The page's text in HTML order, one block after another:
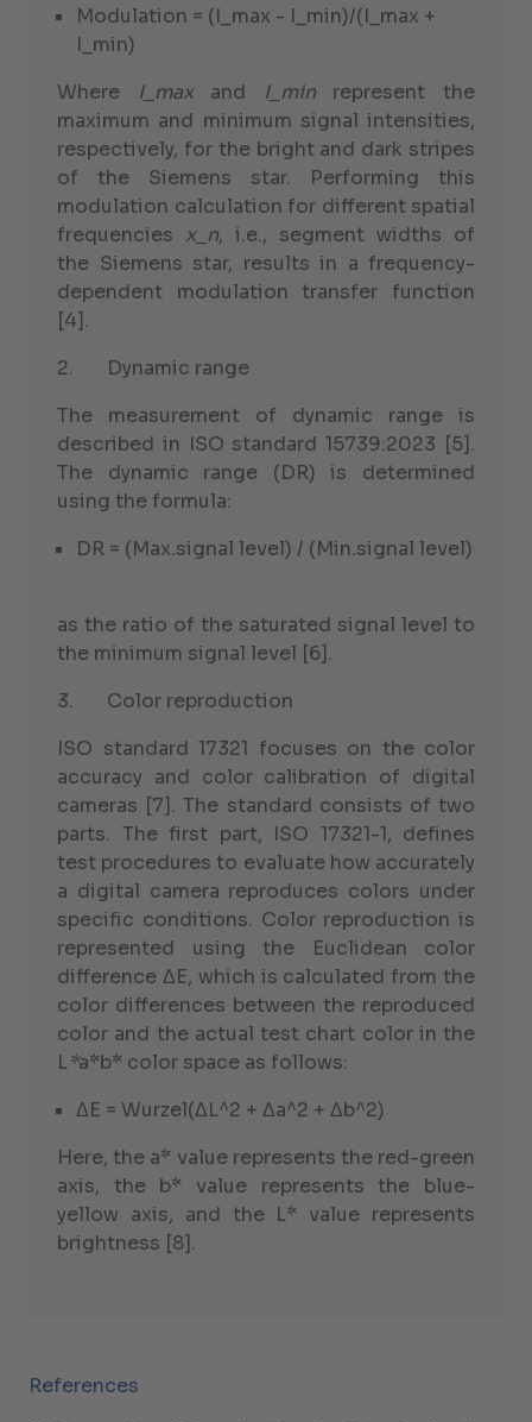
Modulation = (I_max - I_min)/(I_max +
I_min)
Where
I_maxand I_minrepresent the
maximum and minimum signal intensities,
respectively, for the bright and dark stripes
of the Siemens star. Performing this
modulation calculation for different spatial
frequencies x_n, i.e., segment widths of
the Siemens star, results in a frequency-
dependent modulation transfer function
[4].
2. Dynamic range
The measurement of dynamic range is
described in ISO standard 15739:2023 [5].
The dynamic range (DR) is determined
using the formula:
DR = (Max.signal level) / (Min.signal level)
as the ratio of the saturated signal level to
the minimum signal level [6].
3. Color reproduction
ISO standard 17321 focuses on the color
accuracy and color calibration of digital
cameras [7]. The standard consists of two
parts. The first part, ISO 17321-1, defines
test procedures to evaluate how accurately
a digital camera reproduces colors under
specific conditions. Color reproduction is
represented using the Euclidean color
difference ΔE, which is calculated from the
color differences between the reproduced
color and the actual test chart color in the
L*a*b* color space as follows:
ΔE = Wurzel(ΔL^2 + Δa^2 + Δb^2)
Here, the a* value represents the red-green
axis, the b* value represents the blue-
yellow axis, and the L* value represents
brightness [8].
References